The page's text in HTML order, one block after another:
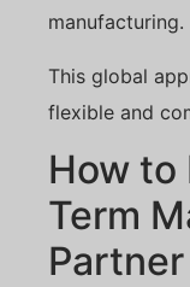
manufacturing.
This global
flexible and
How to
Term
Partner